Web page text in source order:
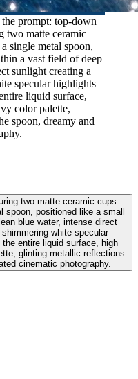
prompt: top-down
two matte ceramic
single metal spoon,
a vast field of deep
sunlight creating a
specular highlights
liquid surface,
color palette,
spoon, dreamy and
two matte ceramic cups
positioned like a small
blue water, intense direct
white specular
entire liquid surface, high
glinting metallic reflections
cinematic photography.